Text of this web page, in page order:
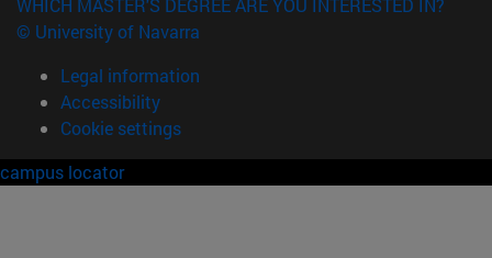
WHICH MASTER'S DEGREE ARE YOU INTERESTED IN?
© University of Navarra
Legal information
Accessibility
Cookie settings
campus locator